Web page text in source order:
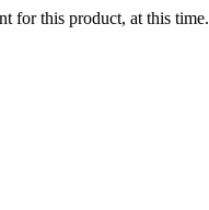
for this product, at this time.